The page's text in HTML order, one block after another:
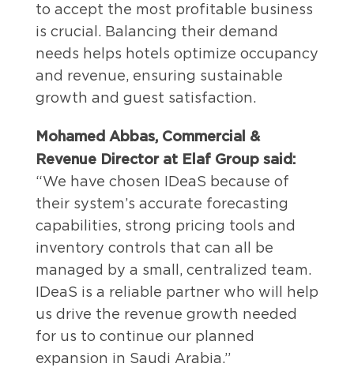
to accept the most profitable business
is crucial. Balancing their demand
needs helps hotels optimize occupancy
and revenue, ensuring sustainable
growth and guest satisfaction.
Mohamed Abbas, Commercial &
Revenue Director at Elaf Group said:
“We have chosen IDeaS because of
their system’s accurate forecasting
capabilities, strong pricing tools and
inventory controls that can all be
managed by a small, centralized team.
IDeaS is a reliable partner who will help
us drive the revenue growth needed
for us to continue our planned
expansion in Saudi Arabia.”